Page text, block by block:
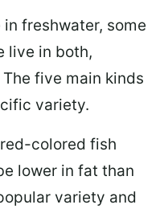
freshwater, some
live in both,
five main kinds
variety.
colored fish
lower in fat than
variety and